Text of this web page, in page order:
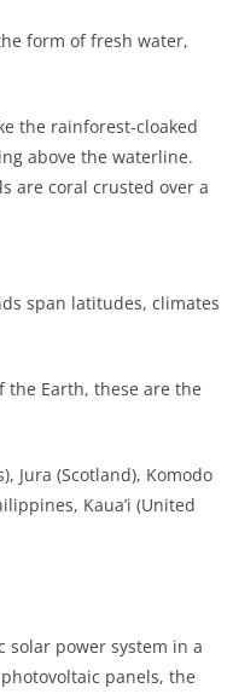
form of fresh water,
the rainforest-cloaked
above the waterline.
are coral crusted over a
span latitudes, climates
the Earth, these are the
Jura (Scotland), Komodo
Kaua’i (United
solar power system in a
panels, the